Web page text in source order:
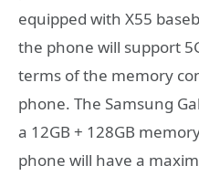
equipped with X55
the phone will support
terms of the memory
phone. The Samsung
a 12GB + 128GB
phone will have a